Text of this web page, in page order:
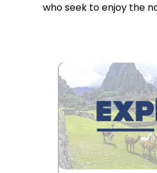
who seek to enjoy the